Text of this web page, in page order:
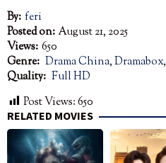
By: feri
Posted on: August 21, 2025
Views: 650
Genre: Drama China,Dramabox,
Quality: Full HD
Post Views:650
RELATED MOVIES